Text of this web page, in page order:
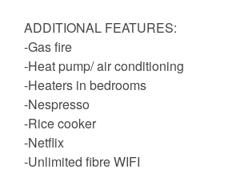
ADDITIONAL FEATURES:
-Gas fire
-Heat pump/ air conditioning
-Heaters in bedrooms
-Nespresso
-Rice cooker
-Netflix
-Unlimited fibre WIFI